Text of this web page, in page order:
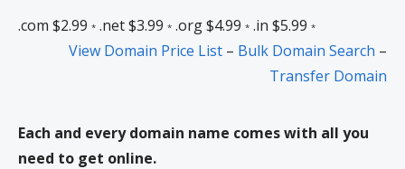
.com $2.99 * .net$3.99 * .org$4.99 * .in $5.99 *
View Domain Price List – Bulk Domain Search –
Transfer Domain
Each and every domain name comes with all you
need to get online.